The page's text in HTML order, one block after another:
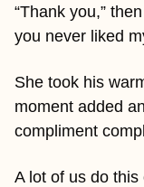
“Thank you,”
you never liked
She took his
moment added
compliment
A lot of us do